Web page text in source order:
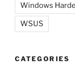
Windows
WSUS
CATEGORIES